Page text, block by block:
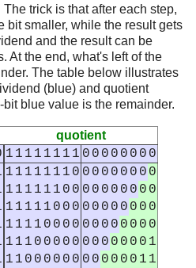
trick is that after each step,
bit smaller, while the result gets
and the result can be
At the end, what's left of the
The table below illustrates
(blue) and quotient
blue value is the remainder.
quotient
1 1 1 1 1 1 1 1 0 0 0 0 0 0 0 0
1 1 1 1 1 1 1 0 0 0 0 0 0 0 0 0
1 1 1 1 1 1 0 0 0 0 0 0 0 0 0 0
1 1 1 1 1 0 0 0 0 0 0 0 0 0 0 0
1 1 1 1 0 0 0 0 0 0 0 0 0 0 0 0
1 1 1 0 0 0 0 0 0 0 0 0 0 0 0 1
1 1 0 0 0 0 0 0 0 0 0 0 0 0 1 1